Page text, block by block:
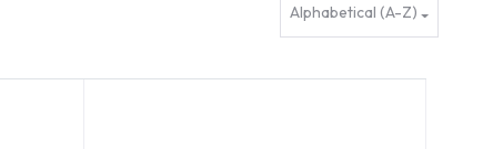
Alphabetical (A-Z)